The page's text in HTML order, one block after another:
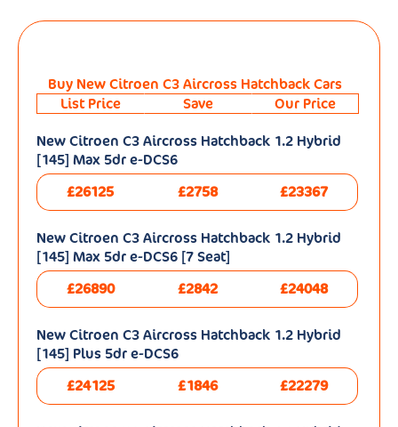
Buy New Citroen C3 Aircross Hatchback Cars
List Price
Save
Our Price
New Citroen C3 Aircross Hatchback 1.2 Hybrid
[145] Max 5dr e-DCS6
£26125
£2758 £23367
New Citroen C3 Aircross Hatchback 1.2 Hybrid
[145] Max 5dr e-DCS6 [7 Seat]
£26890
£2842 £24048
New Citroen C3 Aircross Hatchback 1.2 Hybrid
[145] Plus 5dr e-DCS6
£24125
£1846 £22279